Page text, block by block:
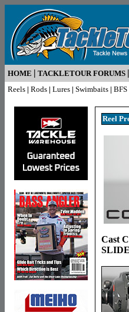
HOME | TACKLETOUR FORUMS |
Reels | Rods | Lures | Swimbaits | BFS
Reel Pr
Cast